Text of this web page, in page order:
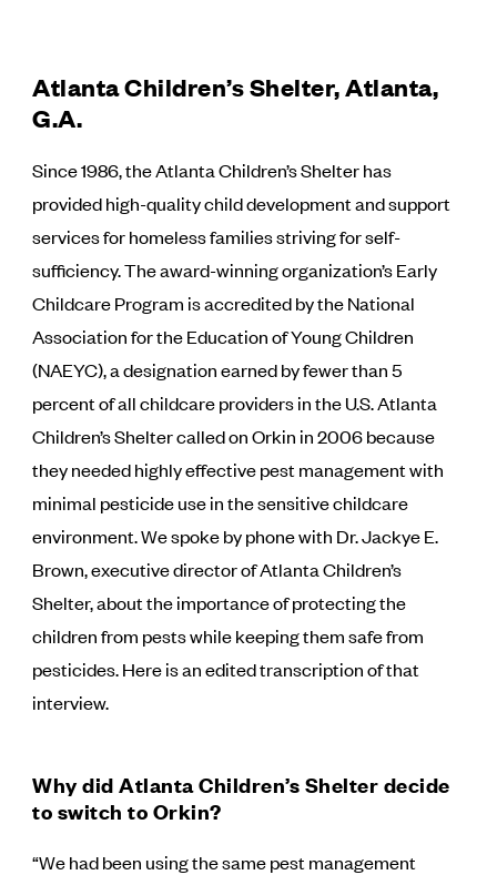
Atlanta Children’s Shelter, Atlanta,
G.A.
Since 1986, the Atlanta Children’s Shelter has
provided high-quality child development and support
services for homeless families striving for self-
sufficiency. The award-winning organization’s Early
Childcare Program is accredited by the National
Association for the Education of Young Children
(NAEYC), a designation earned by fewer than 5
percent of all childcare providers in the U.S. Atlanta
Children’s Shelter called on Orkin in 2006 because
they needed highly effective pest management with
minimal pesticide use in the sensitive childcare
environment. We spoke by phone with Dr. Jackye E.
Brown, executive director of Atlanta Children’s
Shelter, about the importance of protecting the
children from pests while keeping them safe from
pesticides. Here is an edited transcription of that
interview.
Why did Atlanta Children’s Shelter decide
to switch to Orkin?
“We had been using the same pest management